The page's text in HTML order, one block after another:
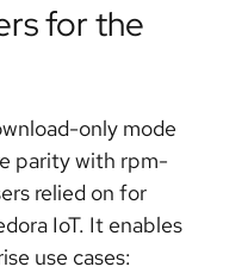
for the
only mode
parity with rpm-
relied on for
IoT. It enables
use cases: